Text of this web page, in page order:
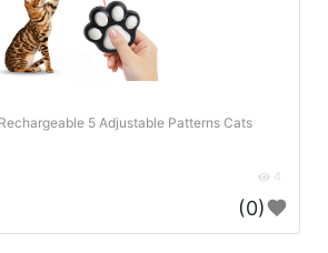
5 Adjustable Patterns Cats
4
(0)